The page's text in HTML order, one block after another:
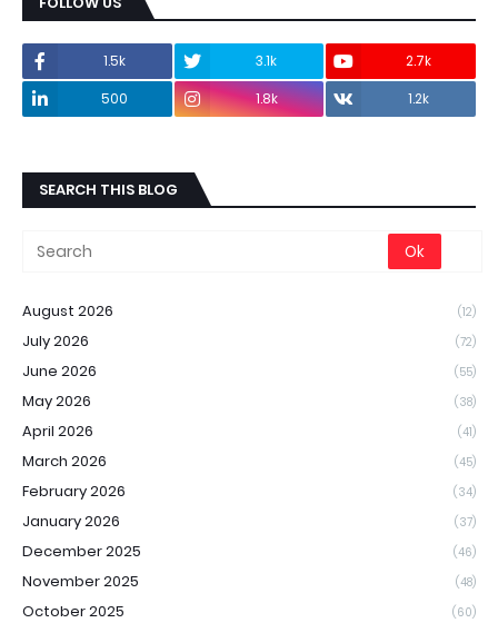
1.5k 3.1k
2.7k
500
1.8k 1.2k
SEARCH THIS BLOG
August 2026 (12)
July 2026 (72)
June 2026 (55)
May 2026 (38)
April 2026 (41)
March 2026 (45)
February 2026 (34)
January 2026 (37)
December 2025 (46)
November 2025 (48)
October 2025 (60)